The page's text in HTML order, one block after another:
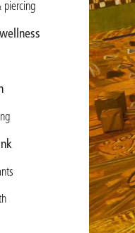
piercing